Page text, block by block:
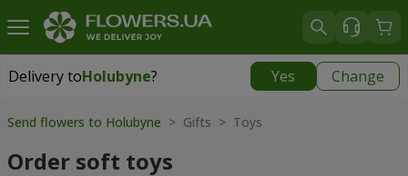
Delivery toHolubyne? Yes Change
Delivery toHolubyne|
Send flowers to Holubyne > Gifts > Toys
Order soft toys